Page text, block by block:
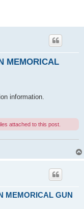
MEMORICAL
information.
attached to this post.
MEMORICAL GUN